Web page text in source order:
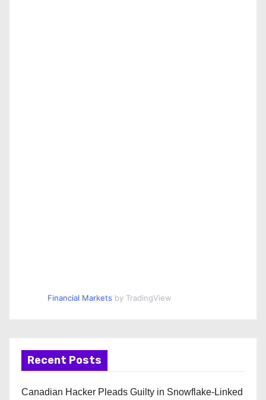
Financial Markets by TradingView
Recent Posts
Canadian Hacker Pleads Guilty in Snowflake-Linked